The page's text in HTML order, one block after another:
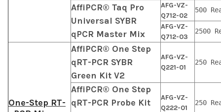
AffiPCR® Taq Pro
Universal SYBR
qPCR Master Mix
AFG-VZ-
Q712-02
500
AFG-VZ-
Q712-03
2500
One-Step RT-
AffiPCR® One Step
qRT-PCR SYBR
Green Kit V2
AFG-VZ-
Q221-01
250
AffiPCR® One Step
qRT-PCR Probe Kit
AFG-VZ-
Q222-01
250